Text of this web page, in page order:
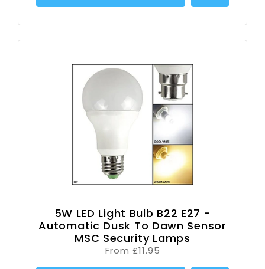
5W LED Light Bulb B22 E27 -
Automatic Dusk To Dawn Sensor
MSC Security Lamps
From £11.95